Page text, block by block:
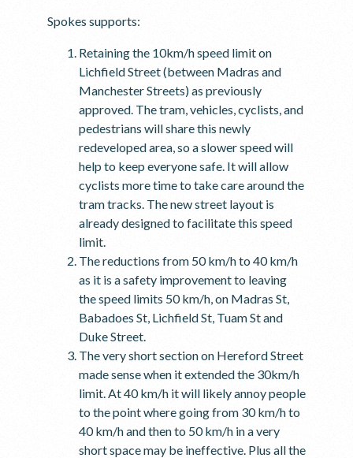
Spokes supports:
Retaining the 10km/h speed limit on
Lichfield Street (between Madras and
Manchester Streets) as previously
approved. The tram, vehicles, cyclists, and
pedestrians will share this newly
redeveloped area, so a slower speed will
help to keep everyone safe. It will allow
cyclists more time to take care around the
tram tracks. The new street layout is
already designed to facilitate this speed
limit.
The reductions from 50 km/h to 40 km/h
as it is a safety improvement to leaving
the speed limits 50 km/h, on Madras St,
Babadoes St, Lichfield St, Tuam St and
Duke Street.
The very short section on Hereford Street
made sense when it extended the 30km/h
limit. At 40 km/h it will likely annoy people
to the point where going from 30 km/h to
40 km/h and then to 50 km/h in a very
short space may be ineffective. Plus all the